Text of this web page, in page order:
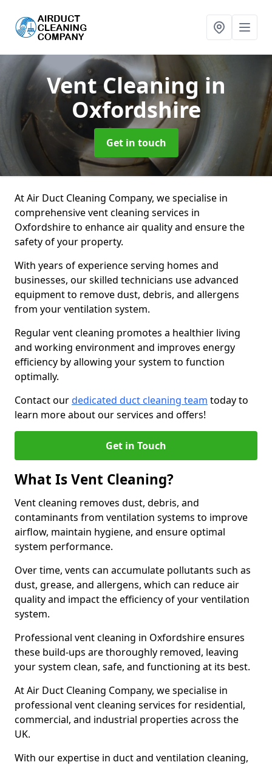
Vent Cleaning in
Oxfordshire
Get in touch
At Air Duct Cleaning Company, we specialise in
comprehensive vent cleaning services in
Oxfordshire to enhance air quality and ensure the
safety of your property.
With years of experience serving homes and
businesses, our skilled technicians use advanced
equipment to remove dust, debris, and allergens
from your ventilation system.
Regular vent cleaning promotes a healthier living
and working environment and improves energy
efficiency by allowing your system to function
optimally.
Contact ourdedicated duct cleaning team today to
learn more about our services and offers!
Get in Touch
What Is Vent Cleaning?
Vent cleaning removes dust, debris, and
contaminants from ventilation systems to improve
airflow, maintain hygiene, and ensure optimal
system performance.
Over time, vents can accumulate pollutants such as
dust, grease, and allergens, which can reduce air
quality and impact the efficiency of your ventilation
system.
Professional vent cleaning in Oxfordshire ensures
these build-ups are thoroughly removed, leaving
your system clean, safe, and functioning at its best.
At Air Duct Cleaning Company, we specialise in
professional vent cleaning services for residential,
commercial, and industrial properties across the
UK.
With our expertise in duct and ventilation cleaning,